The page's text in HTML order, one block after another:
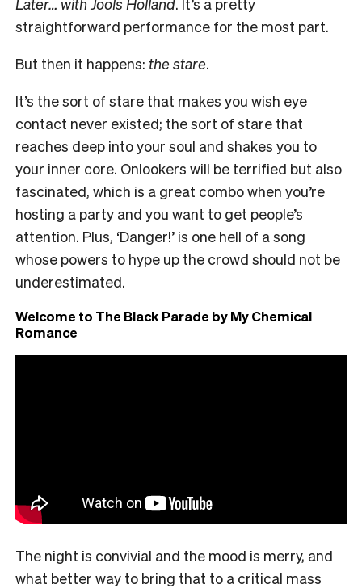
straightforward performance for the most part.
But then it happens: the stare.
It’s the sort of stare that makes you wish eye
contact never existed; the sort of stare that
reaches deep into your soul and shakes you to
your inner core. Onlookers will be terrified but also
fascinated, which is a great combo when you’re
hosting a party and you want to get people’s
attention. Plus, ‘Danger!’ is one hell of a song
whose powers to hype up the crowd should not be
underestimated.
Welcome to The Black Parade by My Chemical
Romance
The night is convivial and the mood is merry, and
what better way to bring that to a critical mass